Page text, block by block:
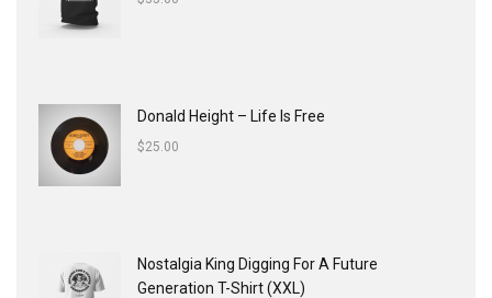
Donald Height – Life Is Free
$25.00
Nostalgia King Digging For A Future
Generation T-Shirt (XXL)